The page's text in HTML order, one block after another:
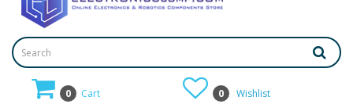
0 Cart 0 Wishlist